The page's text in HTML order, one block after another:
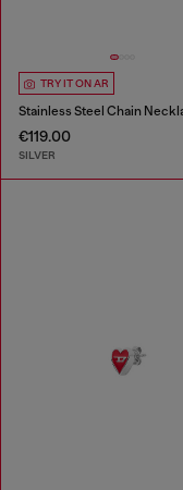
TRY IT ON AR
Stainless Steel Chain
€119.00
SILVER